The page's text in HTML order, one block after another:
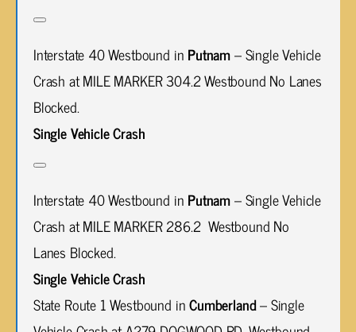
Interstate 40 Westbound in Putnam– Single Vehicle
Crash at MILE MARKER 304.2 Westbound No Lanes
Blocked.
Single Vehicle Crash
Interstate 40 Westbound in Putnam– Single Vehicle
Crash at MILE MARKER 286.2 Westbound No
Lanes Blocked.
Single Vehicle Crash
State Route 1 Westbound inCumberland– Single